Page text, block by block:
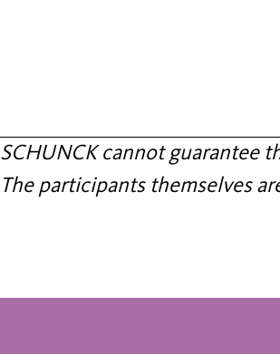
SCHUNCK cannot guarantee
The participants themselves